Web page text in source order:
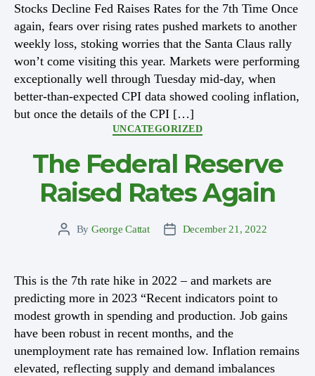
Stocks Decline Fed Raises Rates for the 7th Time Once
again, fears over rising rates pushed markets to another
weekly loss, stoking worries that the Santa Claus rally
won’t come visiting this year. Markets were performing
exceptionally well through Tuesday mid-day, when
better-than-expected CPI data showed cooling inflation,
but once the details of the CPI […]
Categories
UNCATEGORIZED
The Federal Reserve
Raised Rates Again
PostBy George Cattat
PostDecember 21, 2022
This is the 7th rate hike in 2022 – and markets are
predicting more in 2023 “Recent indicators point to
modest growth in spending and production. Job gains
have been robust in recent months, and the
unemployment rate has remained low. Inflation remains
elevated, reflecting supply and demand imbalances